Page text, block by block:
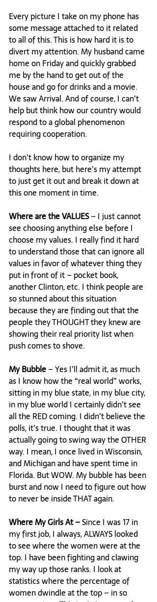
Every picture I take on my phone has
some message attached to it related
to all of this. This is how hard it is to
divert my attention. My husband came
home on Friday and quickly grabbed
me by the hand to get out of the
house and go for drinks and a movie.
We saw Arrival. And of course, I can’t
help but think how our country would
respond to a global phenomenon
requiring cooperation.
I don’t know how to organize my
thoughts here, but here’s my attempt
to just get it out and break it down at
this one moment in time.
Where are the VALUES – I just cannot
see choosing anything else before I
choose my values. I really find it hard
to understand those that can ignore all
values in favor of whatever thing they
put in front of it – pocket book,
another Clinton, etc. I think people are
so stunned about this situation
because they are finding out that the
people they THOUGHT they knew are
showing their real priority list when
push comes to shove.
My Bubble – Yes I’ll admit it, as much
as I know how the “real world” works,
sitting in my blue state, in my blue city,
in my blue world I certainly didn’t see
all the RED coming. I didn’t believe the
polls, it’s true. I thought that it was
actually going to swing way the OTHER
way. I mean, I once lived in Wisconsin,
and Michigan and have spent time in
Florida. But WOW. My bubble has been
burst and now I need to figure out how
to never be inside THAT again.
Where My Girls At – Since I was 17 in
my first job, I always, ALWAYS looked
to see where the women were at the
top. I have been fighting and clawing
my way up those ranks. I look at
statistics where the percentage of
women dwindle at the top – in so